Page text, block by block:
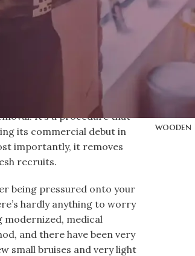
there are many
It’s a procedure that
its commercial debut in
importantly, it removes
recruits.
being pressured onto your
hardly anything to worry
modernized, medical
and there have been very
small bruises and very light
Mr.
Mr.
lantern
wooden